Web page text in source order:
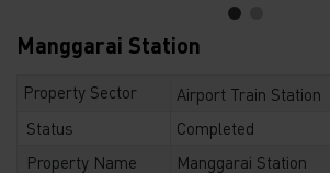
Manggarai Station
Property Sector
Airport Train Station
Status
Completed
Property Name
Manggarai Station